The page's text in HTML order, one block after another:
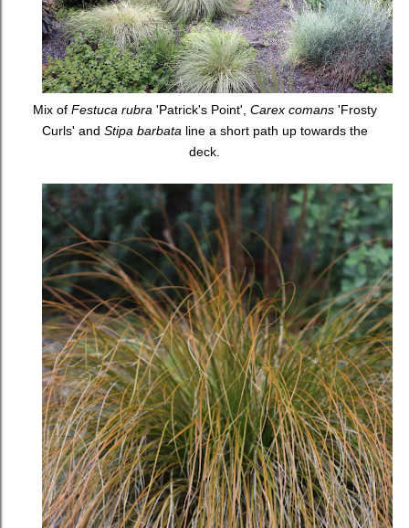
Mix of Festuca rubra'Patrick's Point', Carex comans'Frosty
Curls' and Stipa barbataline a short path up towards the
deck.